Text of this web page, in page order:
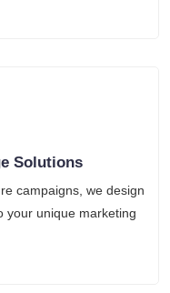
Solutions
campaigns, we design
your unique marketing